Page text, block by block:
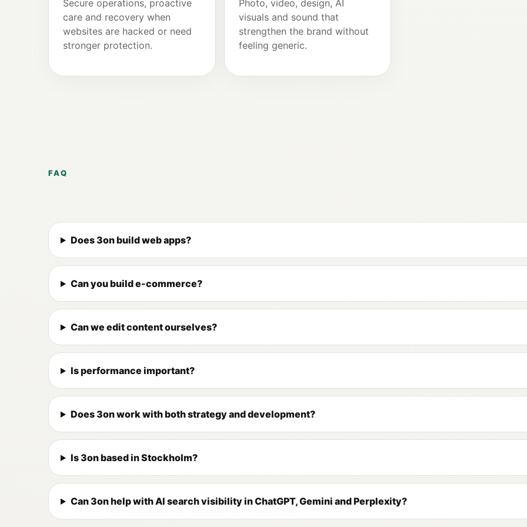
Secure operations, proactive
care and recovery when
websites are hacked or need
stronger protection.
Photo, video, design, AI
visuals and sound that
strengthen the brand without
feeling generic.
FAQ
Does 3on build web apps?
Can you build e-commerce?
Can we edit content ourselves?
Is performance important?
Does 3on work with both strategy and development?
Is 3on based in Stockholm?
Can 3on help with AI search visibility in ChatGPT, Gemini and Perplexity?